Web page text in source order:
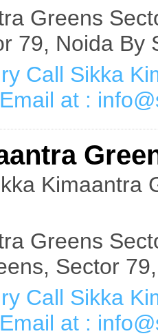
Greens
79, Noida By
Call Sikka
at :
Kimaantra
Greens
Sector
Call Sikka
at :